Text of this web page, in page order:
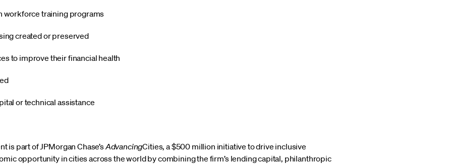
workforce training programs
created or preserved
to improve their financial health
or technical assistance
is part of JPMorgan Chase’sAdvancingCities, a $500 million initiative to drive inclusive
opportunity in cities across the world by combining the firm’s lending capital, philanthropic